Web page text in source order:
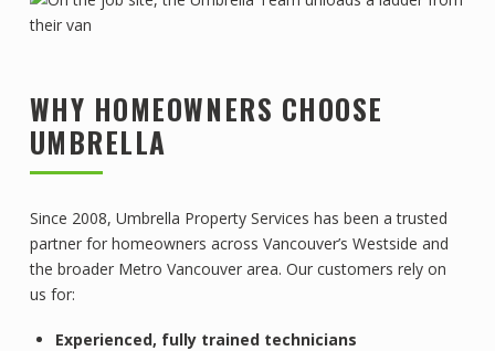
WHY HOMEOWNERS CHOOSE
UMBRELLA
Since 2008, Umbrella Property Services has been a trusted
partner for homeowners across Vancouver’s Westside and
the broader Metro Vancouver area. Our customers rely on
us for:
Experienced, fully trained technicians